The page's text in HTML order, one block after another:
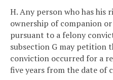
H. Any person who has his
ownership of companion
pursuant to a felony
subsection G may petition
conviction occurred for a
five years from the date of